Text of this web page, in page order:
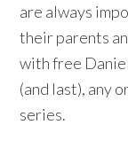
are always
their parents
with free
(and last), any
series.